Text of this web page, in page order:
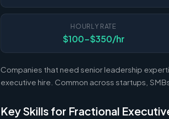
HOURLY RATE
$100-$350/hr
Companies that need senior leadership
executive hire. Common across startups,
Key Skills for Fractional